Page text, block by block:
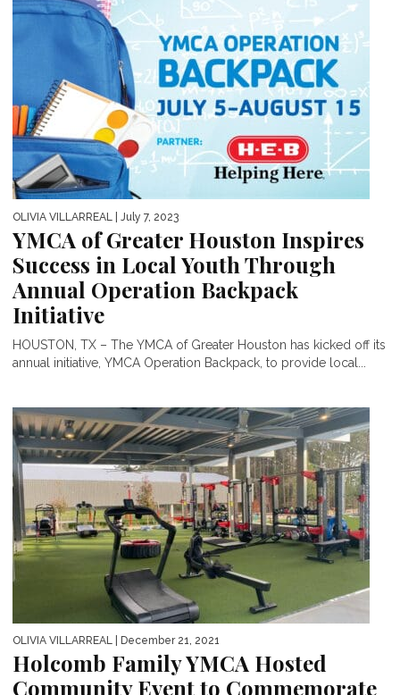
OLIVIA VILLARREAL | July 7, 2023
YMCA of Greater Houston Inspires
Success in Local Youth Through
Annual Operation Backpack
Initiative
HOUSTON, TX – The YMCA of Greater Houston has kicked off its
annual initiative, YMCA Operation Backpack, to provide local...
OLIVIA VILLARREAL | December 21, 2021
Holcomb Family YMCA Hosted
Community Event to Commemorate